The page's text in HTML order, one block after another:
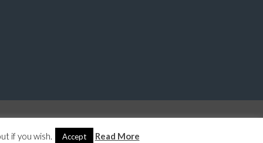
© 2026 Last Property Management, All Rights Reserved.Back to top
if you wish. Accept Read More